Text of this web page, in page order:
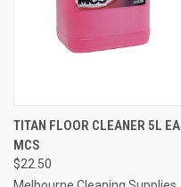
TITAN FLOOR CLEANER 5L EA
MCS
$22.50